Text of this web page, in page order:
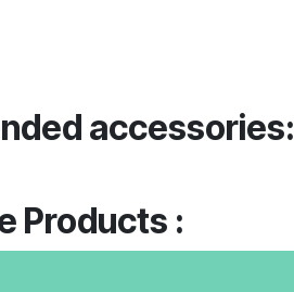
accessories:
Products :